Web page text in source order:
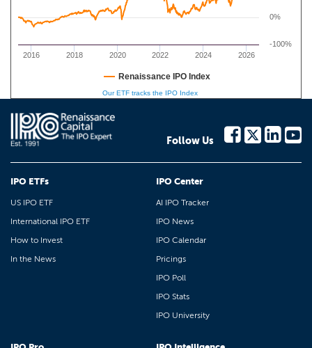
2016 2018 2020 2022 2024 2026
0%
-100%
Renaissance IPO Index
Our ETF tracks the IPO Index
Follow Us
IPO ETFs
US IPO ETF
International IPO ETF
How to Invest
In the News
IPO Center
AI IPO Tracker
IPO News
IPO Calendar
Pricings
IPO Poll
IPO Stats
IPO University